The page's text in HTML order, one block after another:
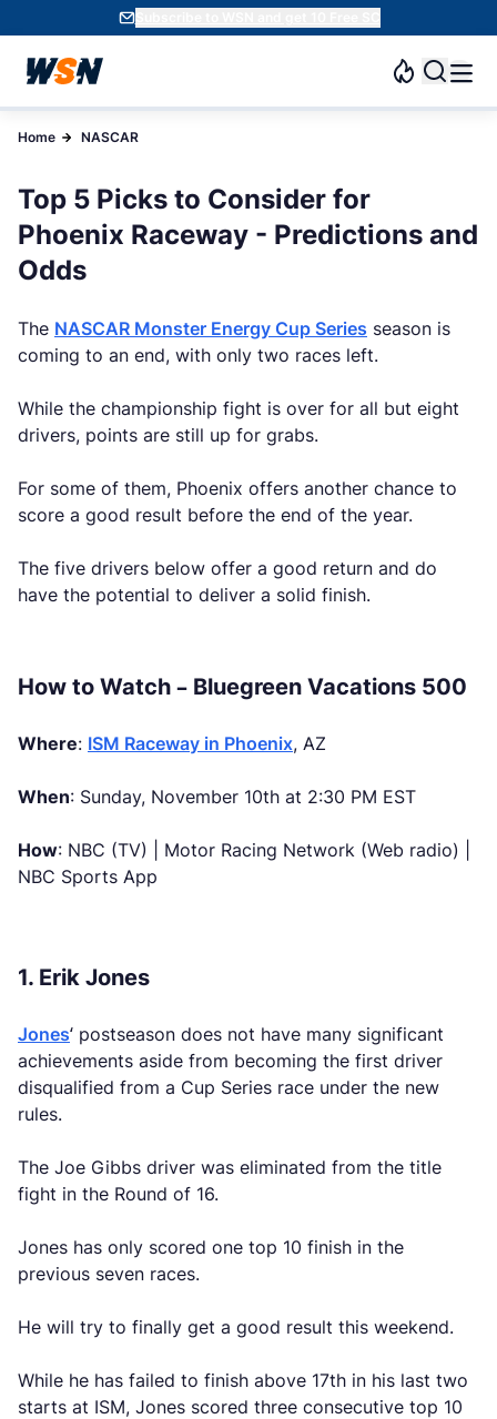
Subscribe to WSN and get 10 Free SC
Home NASCAR
Top 5 Picks to Consider for
Phoenix Raceway - Predictions and
Odds
The NASCAR Monster Energy Cup Series season is
coming to an end, with only two races left.
While the championship fight is over for all but eight
drivers, points are still up for grabs.
For some of them, Phoenix offers another chance to
score a good result before the end of the year.
The five drivers below offer a good return and do
have the potential to deliver a solid finish.
How to Watch – Bluegreen Vacations 500
Where: ISM Raceway in Phoenix, AZ
When: Sunday, November 10th at 2:30 PM EST
How: NBC (TV) | Motor Racing Network (Web radio) |
NBC Sports App
1. Erik Jones
Jones‘ postseason does not have many significant
achievements aside from becoming the first driver
disqualified from a Cup Series race under the new
rules.
The Joe Gibbs driver was eliminated from the title
fight in the Round of 16.
Jones has only scored one top 10 finish in the
previous seven races.
He will try to finally get a good result this weekend.
While he has failed to finish above 17th in his last two
starts at ISM, Jones scored three consecutive top 10